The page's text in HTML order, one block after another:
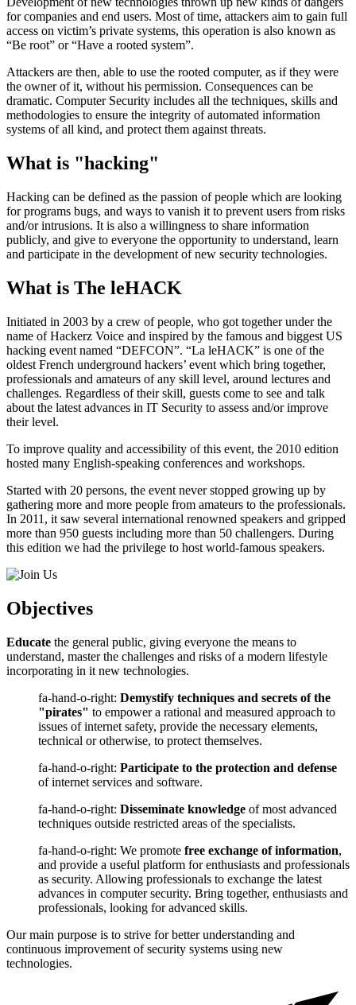
for companies and end users. Most of time, attackers aim to gain full
access on victim’s private systems, this operation is also known as
“Be root” or “Have a rooted system”.
Attackers are then, able to use the rooted computer, as if they were
the owner of it, without his permission. Consequences can be
dramatic. Computer Security includes all the techniques, skills and
methodologies to ensure the integrity of automated information
systems of all kind, and protect them against threats.
What is "hacking"
Hacking can be defined as the passion of people which are looking
for programs bugs, and ways to vanish it to prevent users from risks
and/or intrusions. It is also a willingness to share information
publicly, and give to everyone the opportunity to understand, learn
and participate in the development of new security technologies.
What is The leHACK
Initiated in 2003 by a crew of people, who got together under the
name of Hackerz Voice and inspired by the famous and biggest US
hacking event named “DEFCON”. “La leHACK” is one of the
oldest French underground hackers’ event which bring together,
professionals and amateurs of any skill level, around lectures and
challenges. Regardless of their skill, guests come to see and talk
about the latest advances in IT Security to assess and/or improve
their level.
To improve quality and accessibility of this event, the 2010 edition
hosted many English-speaking conferences and workshops.
Started with 20 persons, the event never stopped growing up by
gathering more and more people from amateurs to the professionals.
In 2011, it saw several international renowned speakers and gripped
more than 950 guests including more than 50 challengers. During
this edition we had the privilege to host world-famous speakers.
Objectives
Educate the general public, giving everyone the means to
understand, master the challenges and risks of a modern lifestyle
incorporating in it new technologies.
fa-hand-o-right: Demystify techniques and secrets of the
"pirates" to empower a rational and measured approach to
issues of internet safety, provide the necessary elements,
technical or otherwise, to protect themselves.
fa-hand-o-right: Participate to the protection and defense
of internet services and software.
fa-hand-o-right: Disseminate knowledge of most advanced
techniques outside restricted areas of the specialists.
fa-hand-o-right: We promote free exchange of information,
and provide a useful platform for enthusiasts and professionals
as security. Allowing professionals to exchange the latest
advances in computer security. Bring together, enthusiasts and
professionals, looking for advanced skills.
Our main purpose is to strive for better understanding and
continuous improvement of security systems using new
technologies.